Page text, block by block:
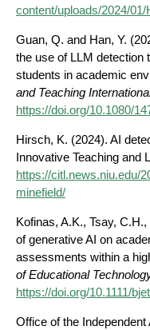
content/uploads/2024/
Guan, Q. and Han, Y.
the use of LLM detection
students in academic
and Teaching
https://doi.org/10.1080/
Hirsch, K. (2024). AI
Innovative Teaching and
https://citl.news.niu.edu/
minefield/
Kofinas, A.K., Tsay,
of generative AI on
assessments within a
of Educational
https://doi.org/10.1111/
Office of the